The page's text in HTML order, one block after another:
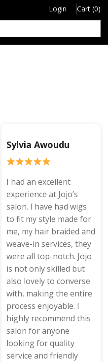
Login Cart (0)
Sylvia Awoudu
I had an excellent
experience at Jojo’s
salon. I have had wigs
to fit my style made for
me, my hair braided and
weave-in services, they
were all top-notch. Jojo
is not only skilled but
also lovely to converse
with, making the entire
process enjoyable. I
highly recommend this
salon for anyone
looking for quality
service and friendly